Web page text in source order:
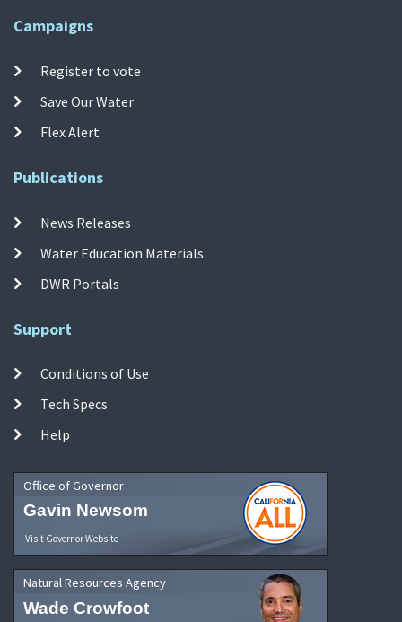
Campaigns
Register to vote
Save Our Water
Flex Alert
Publications
News Releases
Water Education Materials
DWR Portals
Support
Conditions of Use
Tech Specs
Help
Office of Governor
Gavin Newsom
Visit Governor Website
Natural Resources Agency
Wade Crowfoot